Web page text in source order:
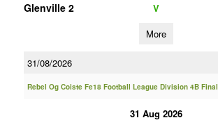
Glenville 2 V
More
31/08/2026
Rebel Og Coiste Fe18 Football League Division 4B Final
31 Aug 2026